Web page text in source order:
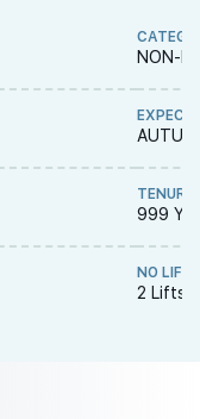
NON-
TENURE
999
NO LIFT
2 Lifts